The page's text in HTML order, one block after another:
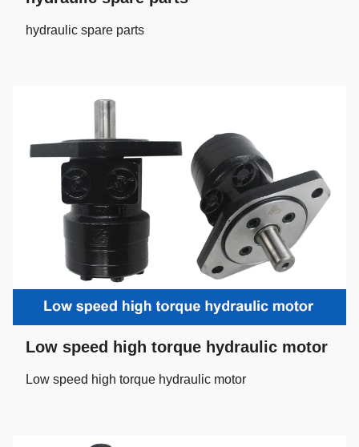
hydraulic spare parts
Low speed high torque hydraulic motor
Low speed high torque hydraulic motor